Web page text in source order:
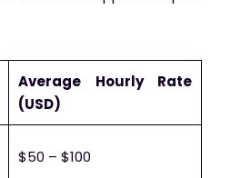
Average Hourly Rate
(USD)
$50 – $100